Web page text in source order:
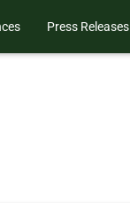
Press Releases